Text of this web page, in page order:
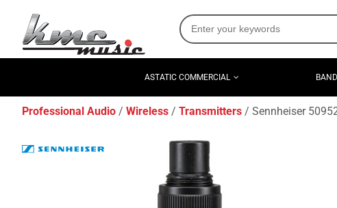
ASTATIC COMMERCIAL
Professional Audio Wireless Transmitters Sennheiser